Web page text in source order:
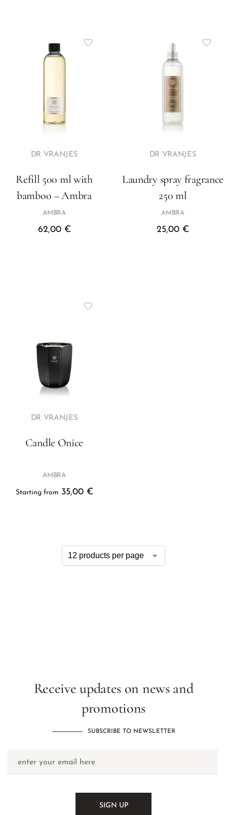
DR VRANJES
Refill 500 ml with
bamboo – Ambra
AMBRA
62,00 €
DR VRANJES
Laundry spray fragrance
250 ml
AMBRA
25,00 €
DR VRANJES
Candle Onice
AMBRA
Starting from 35,00 €
Receive updates on news and
promotions
SUBSCRIBE TO NEWSLETTER